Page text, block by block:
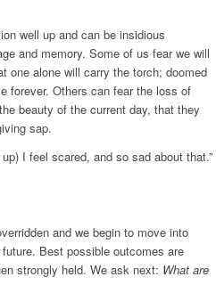
well up and can be insidious
and memory. Some of us fear we will
one alone will carry the torch; doomed
forever. Others can fear the loss of
beauty of the current day, that they
sap.
I feel scared, and so sad about that.”
and we begin to move into
Best possible outcomes are
strongly held. We ask next: What are